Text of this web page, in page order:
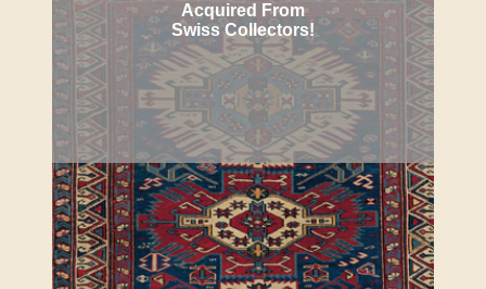
Acquired From
Swiss Collectors!